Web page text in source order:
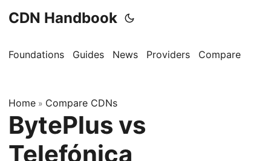
CDN Handbook
Foundations Guides News Providers Compare
Home » Compare CDNs
BytePlus vs
Telefónica